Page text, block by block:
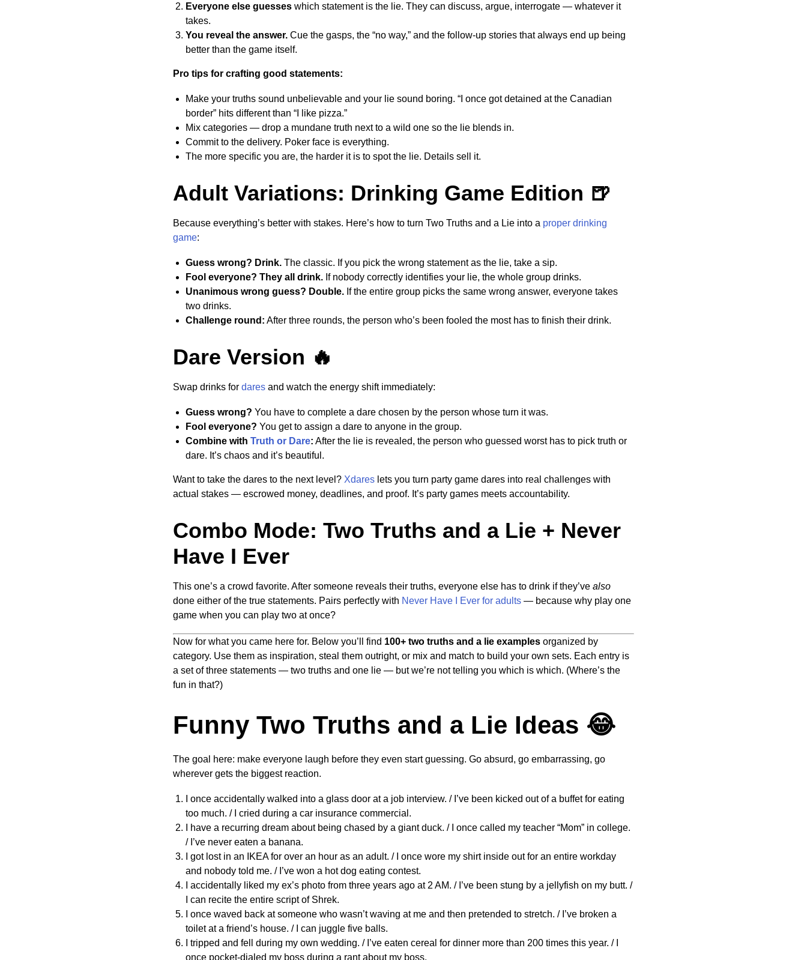
Everyone else guesses which statement is the lie. They can discuss, argue, interrogate — whatever it
takes.
You reveal the answer. Cue the gasps, the “no way,” and the follow-up stories that always end up being
better than the game itself.
Pro tips for crafting good statements:
Make your truths sound unbelievable and your lie sound boring. “I once got detained at the Canadian
border” hits different than “I like pizza.”
Mix categories — drop a mundane truth next to a wild one so the lie blends in.
Commit to the delivery. Poker face is everything.
The more specific you are, the harder it is to spot the lie. Details sell it.
Adult Variations: Drinking Game Edition 🍺
Because everything’s better with stakes. Here’s how to turn Two Truths and a Lie into a proper drinking
game:
Guess wrong? Drink. The classic. If you pick the wrong statement as the lie, take a sip.
Fool everyone? They all drink. If nobody correctly identifies your lie, the whole group drinks.
Unanimous wrong guess? Double. If the entire group picks the same wrong answer, everyone takes
two drinks.
Challenge round: After three rounds, the person who’s been fooled the most has to finish their drink.
Dare Version 🔥
Swap drinks for dares and watch the energy shift immediately:
Guess wrong? You have to complete a dare chosen by the person whose turn it was.
Fool everyone? You get to assign a dare to anyone in the group.
Combine with Truth or Dare: After the lie is revealed, the person who guessed worst has to pick truth or
dare. It’s chaos and it’s beautiful.
Want to take the dares to the next level? Xdares lets you turn party game dares into real challenges with
actual stakes — escrowed money, deadlines, and proof. It’s party games meets accountability.
Combo Mode: Two Truths and a Lie + Never
Have I Ever
This one’s a crowd favorite. After someone reveals their truths, everyone else has to drink if they’ve also
done either of the true statements. Pairs perfectly with Never Have I Ever for adults — because why play one
game when you can play two at once?
Now for what you came here for. Below you’ll find 100+ two truths and a lie examples organized by
category. Use them as inspiration, steal them outright, or mix and match to build your own sets. Each entry is
a set of three statements — two truths and one lie — but we’re not telling you which is which. (Where’s the
fun in that?)
Funny Two Truths and a Lie Ideas 😂
The goal here: make everyone laugh before they even start guessing. Go absurd, go embarrassing, go
wherever gets the biggest reaction.
I once accidentally walked into a glass door at a job interview. / I’ve been kicked out of a buffet for eating
too much. / I cried during a car insurance commercial.
I have a recurring dream about being chased by a giant duck. / I once called my teacher “Mom” in college.
/ I’ve never eaten a banana.
I got lost in an IKEA for over an hour as an adult. / I once wore my shirt inside out for an entire workday
and nobody told me. / I’ve won a hot dog eating contest.
I accidentally liked my ex’s photo from three years ago at 2 AM. / I’ve been stung by a jellyfish on my butt. /
I can recite the entire script of Shrek.
I once waved back at someone who wasn’t waving at me and then pretended to stretch. / I’ve broken a
toilet at a friend’s house. / I can juggle five balls.
I tripped and fell during my own wedding. / I’ve eaten cereal for dinner more than 200 times this year. / I
once pocket-dialed my boss during a rant about my boss.